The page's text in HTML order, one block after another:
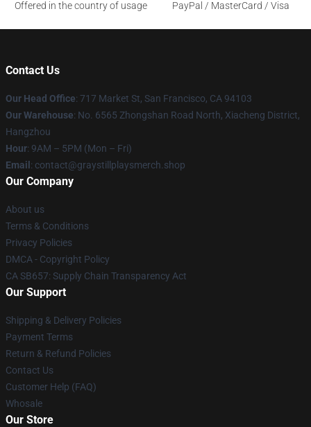
Offered in the country of usage
PayPal / MasterCard / Visa
Contact Us
Our Head Office: 717 Market St, San Francisco, CA 94103
Our Warehouse: No. 6565 Zhongshan Road North, Xiacheng District,
Hangzhou
Hour: 9AM – 5PM (Mon – Fri)
Email : contact@graystillplaysmerch.shop
Our Company
About us
Terms & Conditions
Privacy Policies
DMCA - Copyright Policy
CA SB657: Supply Chain Transparency Act
Our Support
Shipping & Delivery Policies
Payment Terms
Return & Refund Policies
Contact Us
Customer Help (FAQ)
Whosale
Our Store